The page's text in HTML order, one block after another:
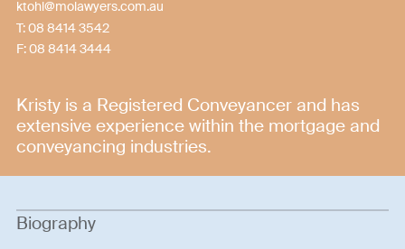
ktohl@molawyers.com.au
T:08 8414 3542
F:08 8414 3444
Kristy is a Registered Conveyancer and has
extensive experience within the mortgage and
conveyancing industries.
Biography